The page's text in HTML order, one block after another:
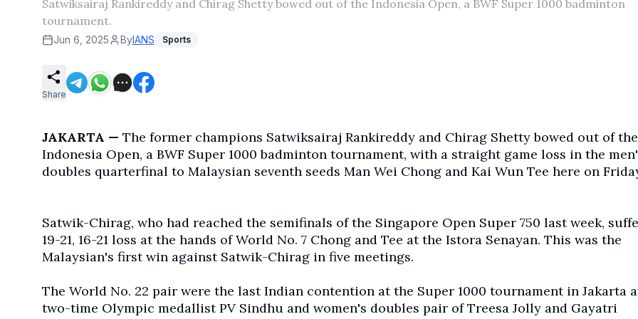
Satwiksairaj Rankireddy and Chirag Shetty bowed out of the Indonesia Open, a BWF Super 1000 badminton
tournament.
Jun 6, 2025 ByIANS Sports
Share
JAKARTA — The former champions Satwiksairaj Rankireddy and Chirag Shetty bowed out of the
Indonesia Open, a BWF Super 1000 badminton tournament, with a straight game loss in the
doubles quarterfinal to Malaysian seventh seeds Man Wei Chong and Kai Wun Tee here on
Satwik-Chirag, who had reached the semifinals of the Singapore Open Super 750 last week,
19-21, 16-21 loss at the hands of World No. 7 Chong and Tee at the Istora Senayan. This was the
Malaysian's first win against Satwik-Chirag in five meetings.
The World No. 22 pair were the last Indian contention at the Super 1000 tournament in Jakarta
two-time Olympic medallist PV Sindhu and women's doubles pair of Treesa Jolly and Gayatri